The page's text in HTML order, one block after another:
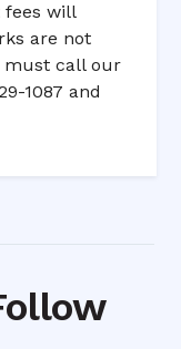
fees will
are not
must call our
1087 and